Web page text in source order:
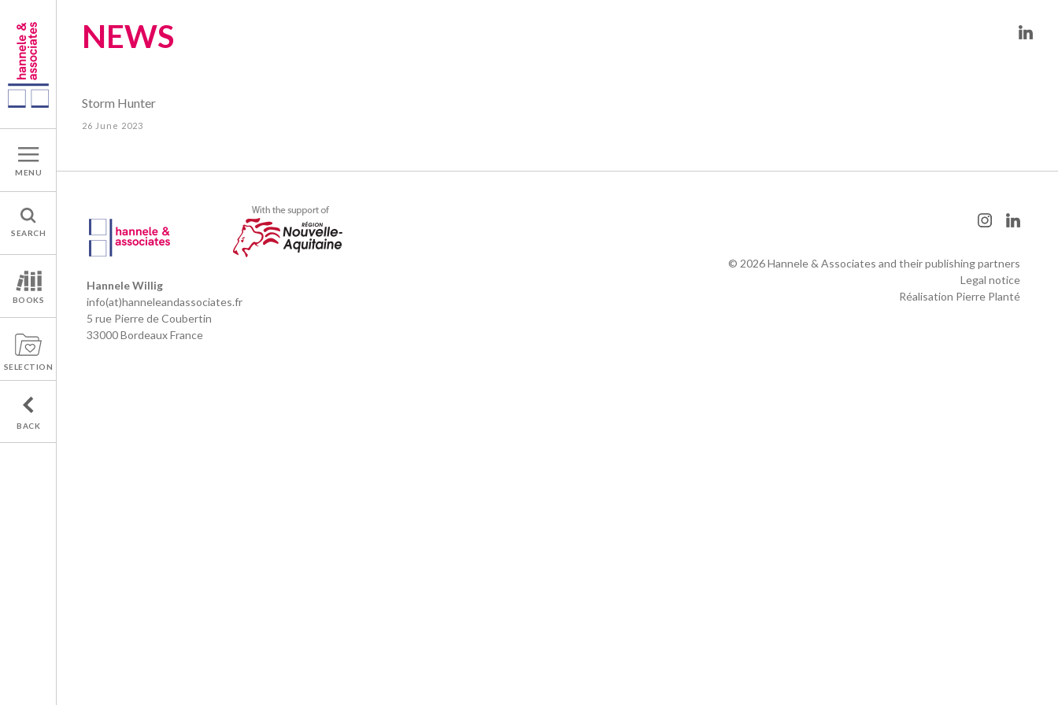
MENU
SEARCH
BOOKS
SELECTION
BACK
NEWS
Storm Hunter
26 June 2023
Hannele Willig
info(at)hanneleandassociates.fr
5 rue Pierre de Coubertin
33000 Bordeaux France
© 2026 Hannele & Associates and their publishing partners
Legal notice
Réalisation Pierre Planté